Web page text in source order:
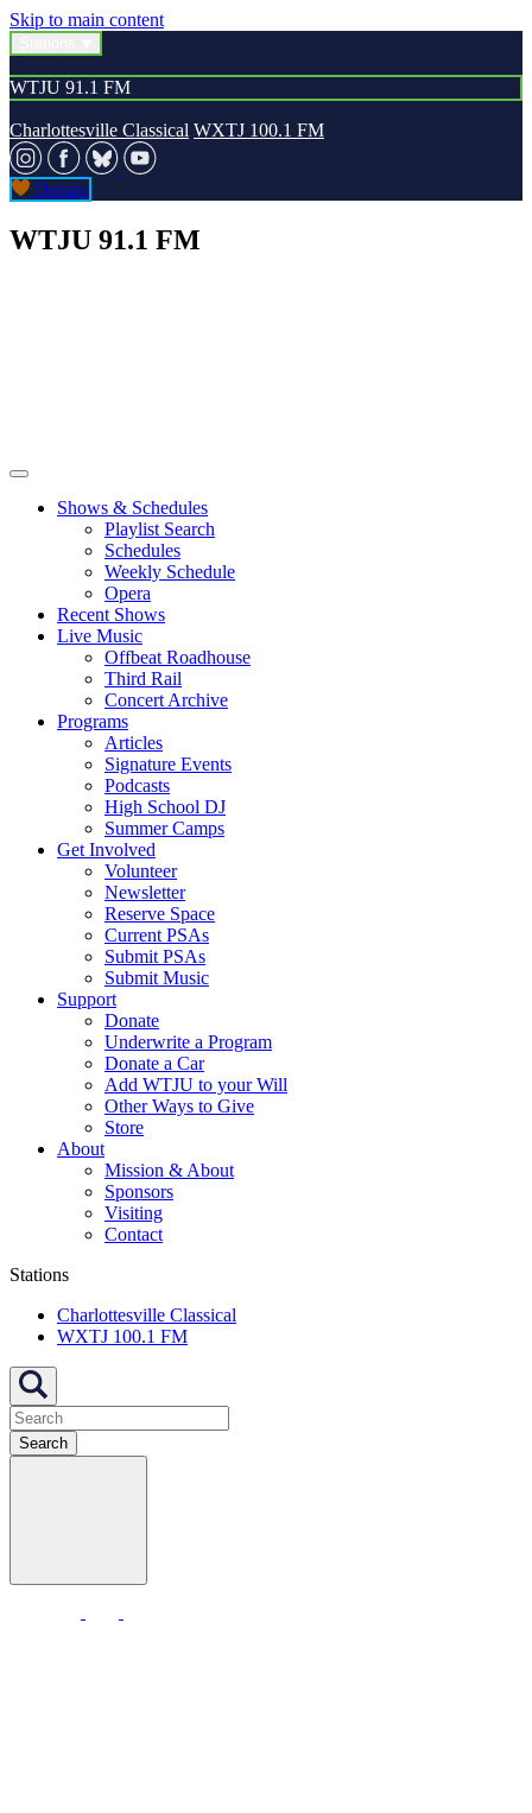
Skip to main content
WTJU 91.1 FM
Charlottesville Classical WXTJ 100.1 FM
Donate
WTJU 91.1 FM
Shows & Schedules
Playlist Search
Schedules
Weekly Schedule
Opera
Recent Shows
Live Music
Offbeat Roadhouse
Third Rail
Concert Archive
Programs
Articles
Signature Events
Podcasts
High School DJ
Summer Camps
Get Involved
Volunteer
Newsletter
Reserve Space
Current PSAs
Submit PSAs
Submit Music
Support
Donate
Underwrite a Program
Donate a Car
Add WTJU to your Will
Other Ways to Give
Store
About
Mission & About
Sponsors
Visiting
Contact
Stations
Charlottesville Classical
WXTJ 100.1 FM
Search